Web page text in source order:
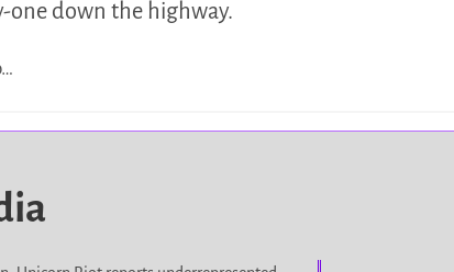
one down the highway.